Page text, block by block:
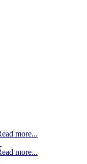
more...
more...